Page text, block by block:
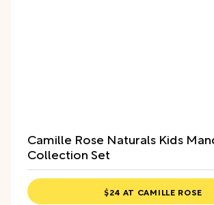
Camille Rose Naturals Kids
Collection Set
$24 AT CAMILLE ROSE